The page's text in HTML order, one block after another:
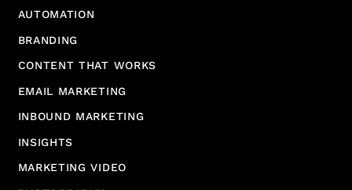
AUTOMATION
BRANDING
CONTENT THAT WORKS
EMAIL MARKETING
INBOUND MARKETING
INSIGHTS
MARKETING VIDEO